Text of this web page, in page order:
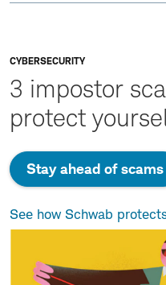
CYBERSECURITY
3 impostor
protect
Stay ahead of scams
See how Schwab